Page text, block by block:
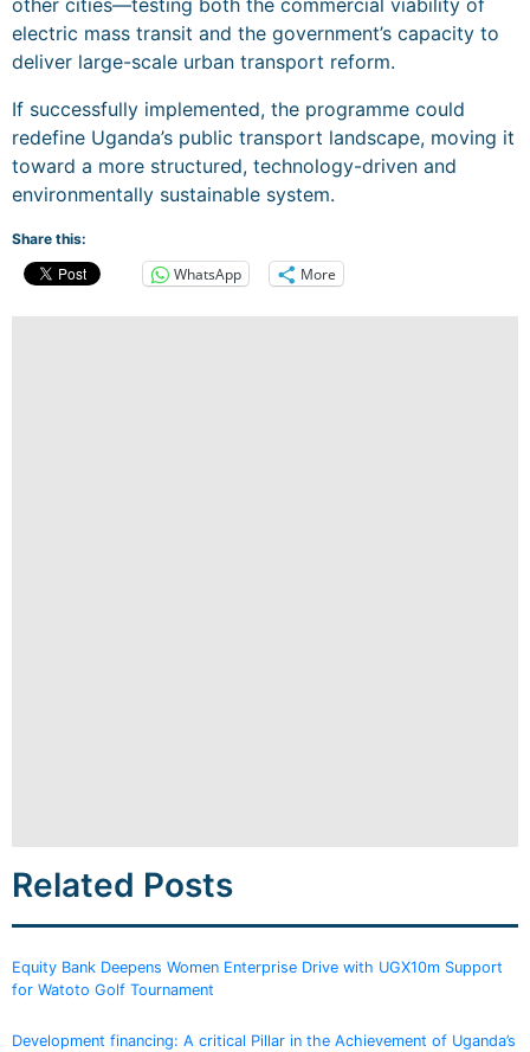
other cities—testing both the commercial viability of
electric mass transit and the government’s capacity to
deliver large-scale urban transport reform.
If successfully implemented, the programme could
redefine Uganda’s public transport landscape, moving it
toward a more structured, technology-driven and
environmentally sustainable system.
Share this:
WhatsApp More
Related Posts
Equity Bank Deepens Women Enterprise Drive with UGX10m Support
for Watoto Golf Tournament
Development financing: A critical Pillar in the Achievement of Uganda’s